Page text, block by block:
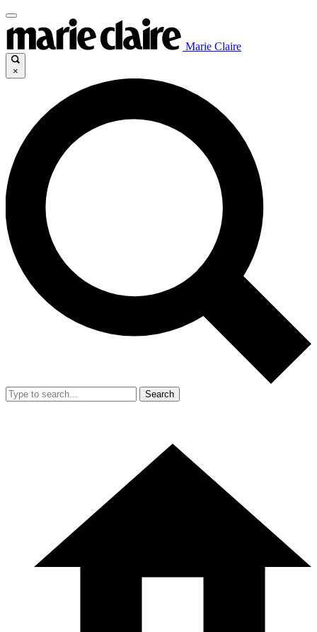
Marie Claire
×
Search